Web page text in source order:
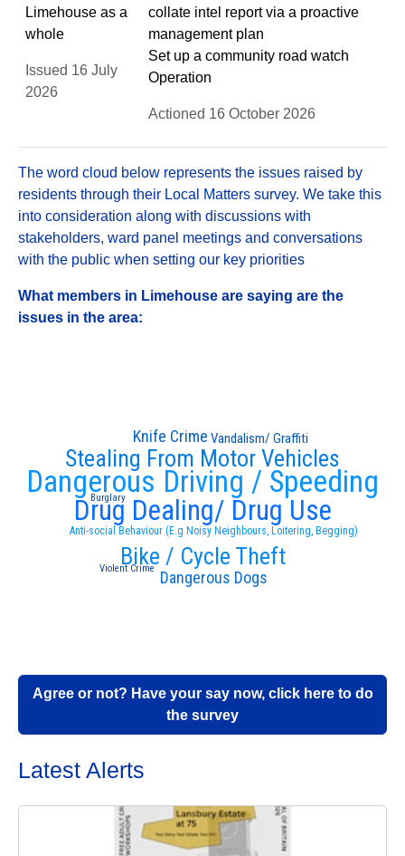
Limehouse as a
whole
Issued 16 July
2026
collate intel report via a proactive
management plan
Set up a community road watch
Operation
Actioned 16 October 2026
The word cloud below represents the issues raised by
residents through their Local Matters survey. We take this
into consideration along with discussions with
stakeholders, ward panel meetings and conversations
with the public when setting our key priorities
What members in Limehouse are saying are the
issues in the area:
Drug Dealing/ Drug Use
Anti-social Behaviour (E.g Noisy Neighbours, Loitering, Begging)
Dangerous Driving / Speeding
Bike / Cycle Theft
Stealing From Motor Vehicles
Dangerous Dogs
Knife Crime Vandalism/ Graffiti
Burglary
Violent Crime
Agree or not? Have your say now, click here to do
the survey
Latest Alerts